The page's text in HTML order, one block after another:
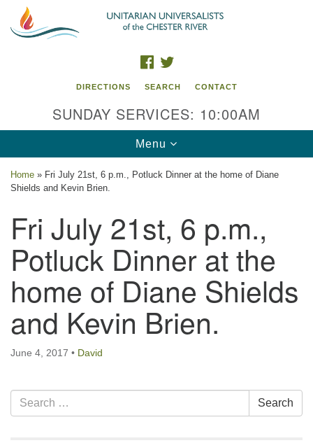
Search
Google
Map
914 Gateway Drive
Chestertown, MD 21620
Directions
Phone: (410) 778-3440
email:uuofchesterriver@gmail.com
FACEBOOK
DIRECTIONS SEARCH CONTACT
SUNDAY SERVICES: 10:00AM
Toggle
navigation
Menu
Home » Fri July 21st, 6 p.m., Potluck Dinner at the home of Diane
Shields and Kevin Brien.
Fri July 21st, 6 p.m.,
Potluck Dinner at the
home of Diane Shields
and Kevin Brien.
June 4, 2017 • David
Section
Navigation
Search
for:
Search